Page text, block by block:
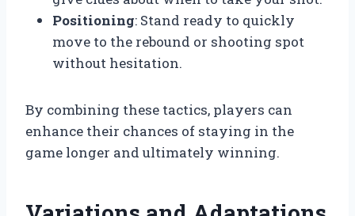
Positioning: Stand ready to quickly
move to the rebound or shooting spot
without hesitation.
By combining these tactics, players can
enhance their chances of staying in the
game longer and ultimately winning.